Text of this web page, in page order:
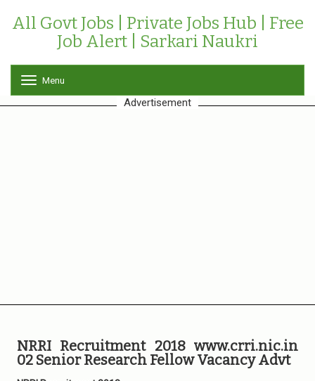
All Govt Jobs | Private Jobs Hub | Free
Job Alert | Sarkari Naukri
o
g
Menu
Advertisement
NRRI Recruitment 2018 www.crri.nic.in
02 Senior Research Fellow Vacancy Advt